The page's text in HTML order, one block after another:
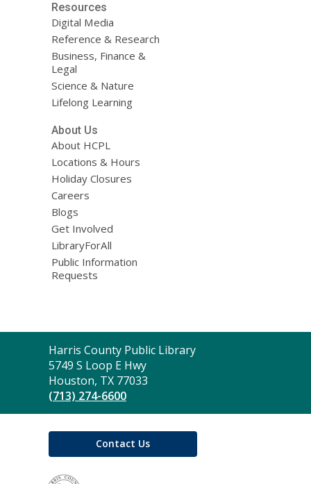
Resources
Digital Media
Reference & Research
Business, Finance &
Legal
Science & Nature
Lifelong Learning
About Us
About HCPL
Locations & Hours
Holiday Closures
Careers
Blogs
Get Involved
LibraryForAll
Public Information
Requests
Contact
the
Library
Harris County Public Library
5749 S Loop E Hwy
Houston, TX 77033
(713) 274-6600
Contact Us